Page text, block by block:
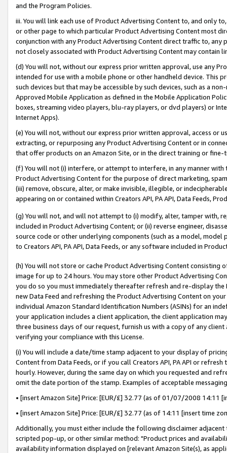
and the Program Policies.
iii. You will link each use of Product Advertising Content to, and only
or other page to which particular Product Advertising Content most
conjunction with any Product Advertising Content direct traffic to,
not closely associated with Product Advertising Content may contain
(d) You will not, without our express prior written approval, use any
intended for use with a mobile phone or other handheld device. This
such devices but that may be accessible by such devices, such as a
Approved Mobile Application as defined in the Mobile Application
boxes, streaming video players, blu-ray players, or dvd players) or
Internet Apps).
(e) You will not, without our express prior written approval, access or
extracting, or repurposing any Product Advertising Content or in
that offer products on an Amazon Site, or in the direct training or
(f) You will not (i) interfere, or attempt to interfere, in any manner
Product Advertising Content for the purpose of direct marketing,
(iii) remove, obscure, alter, or make invisible, illegible, or
appearing on or contained within Creators API, PA API, Data Feeds,
(g) You will not, and will not attempt to (i) modify, alter, tamper with,
included in Product Advertising Content; or (ii) reverse engineer,
source code or other underlying components (such as a model,
to Creators API, PA API, Data Feeds, or any software included in
(h) You will not store or cache Product Advertising Content
image for up to 24 hours. You may store other Product Advertising
you do so you must immediately thereafter refresh and re-display the
new Data Feed and refreshing the Product Advertising Content on
individual Amazon Standard Identification Numbers (ASINs) for an
your application includes a client application, the client application
three business days of our request, furnish us with a copy of any
verifying your compliance with this License.
(i) You will include a date/time stamp adjacent to your display of
Content from Data Feeds, or if you call Creators API, PA API or
hourly. However, during the same day on which you requested and
omit the date portion of the stamp. Examples of acceptable
• [insert Amazon Site] Price: [EUR/£] 32.77 (as of 01/07/2008 14:11
• [insert Amazon Site] Price: [EUR/£] 32.77 (as of 14:11 [insert time
Additionally, you must either include the following disclaimer
scripted pop-up, or other similar method: "Product prices and
availability information displayed on [relevant Amazon Site(s), as